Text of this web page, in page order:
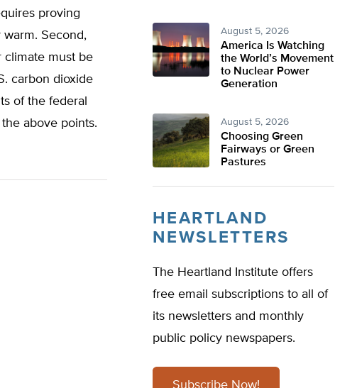
proving
Second,
climate must be
carbon dioxide
of the federal
above points.
August 5, 2026
America Is Watching
the World’s Movement
to Nuclear Power
Generation
August 5, 2026
Choosing Green
Fairways or Green
Pastures
HEARTLAND
NEWSLETTERS
The Heartland Institute offers
free email subscriptions to all of
its newsletters and monthly
public policy newspapers.
Subscribe Now!